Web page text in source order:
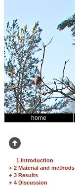
home
1 Introduction
+ 2 Material and methods
+ 3 Results
+ 4 Discussion